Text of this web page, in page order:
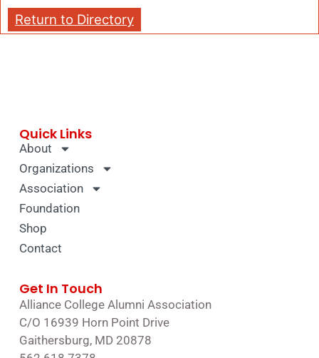
Return to Directory
Quick Links
About
Organizations
Association
Foundation
Shop
Contact
Get In Touch
Alliance College Alumni Association
C/O 16939 Horn Point Drive
Gaithersburg, MD 20878